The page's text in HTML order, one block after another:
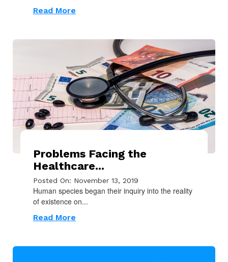
Read More
Problems Facing the
Healthcare...
Posted On: November 13, 2019
Human species began their inquiry into the reality
of existence on...
Read More